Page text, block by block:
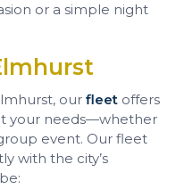
or a simple night
our fleet offers
your needs—whether
event. Our fleet
with the city’s